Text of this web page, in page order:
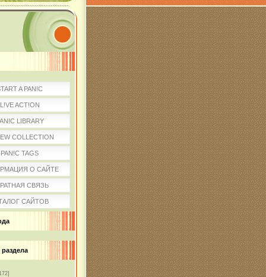
A PAN!C
L!VE ACT!ON
LIBRARY
COLLECTION
PAN!C TAGS
О САЙТЕ
СВЯЗЬ
САЙТОВ
раздела